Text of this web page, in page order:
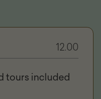
12.00
tours included